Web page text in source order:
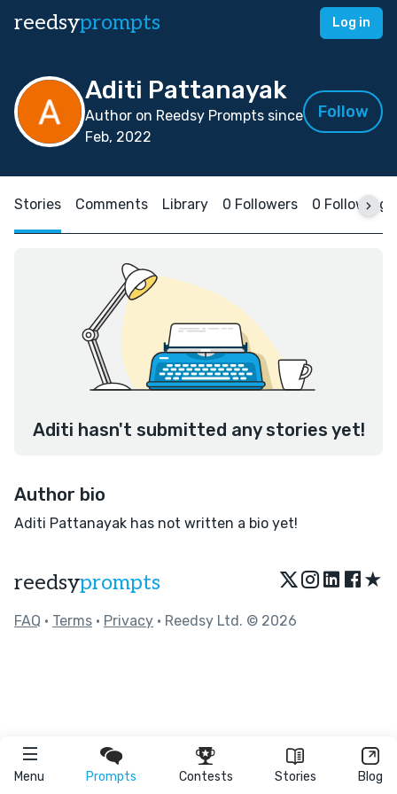
reedsyprompts Log in
Menu Prompts Contests Stories Blog
Aditi Pattanayak
Author on Reedsy Prompts since
Feb, 2022
Follow
Stories Comments Library 0 Followers 0 Following
Aditi hasn't submitted any stories yet!
Author bio
Aditi Pattanayak has not written a bio yet!
reedsyprompts ★
FAQ • Terms • Privacy • Reedsy Ltd. © 2026